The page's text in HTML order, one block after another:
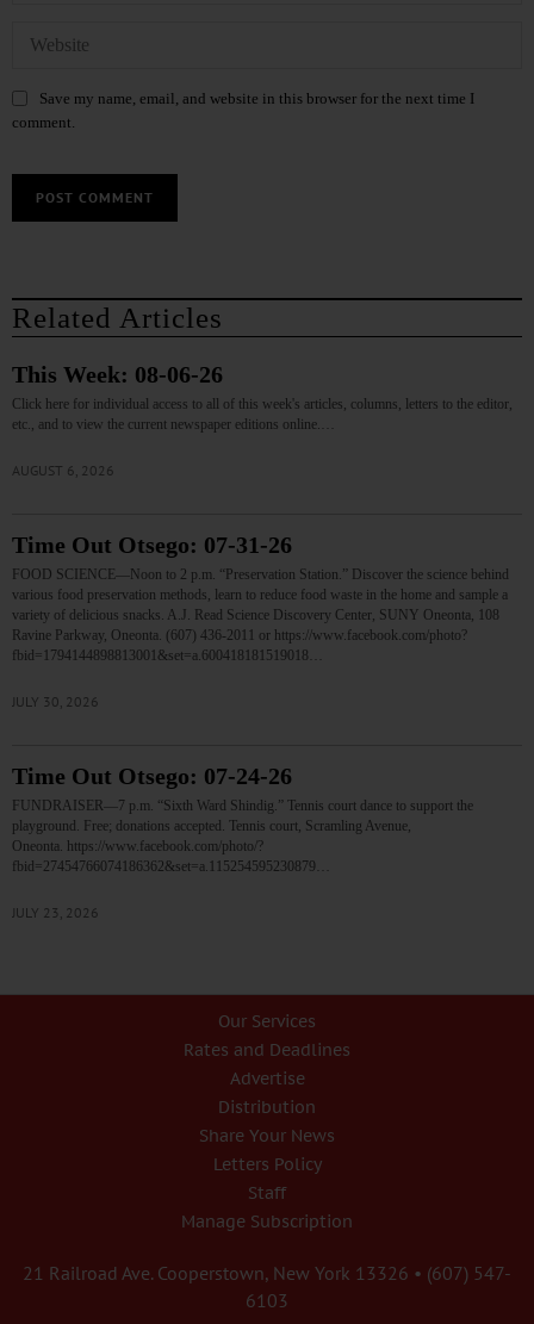
Save my name, email, and website in this browser for the next time I
comment.
Related Articles
This Week: 08-06-26
Click here for individual access to all of this week's articles, columns, letters to the editor,
etc., and to view the current newspaper editions online.…
AUGUST 6, 2026
Time Out Otsego: 07-31-26
FOOD SCIENCE—Noon to 2 p.m. “Preservation Station.” Discover the science behind
various food preservation methods, learn to reduce food waste in the home and sample a
variety of delicious snacks. A.J. Read Science Discovery Center, SUNY Oneonta, 108
Ravine Parkway, Oneonta. (607) 436-2011 or https://www.facebook.com/photo?
fbid=1794144898813001&set=a.600418181519018…
JULY 30, 2026
Time Out Otsego: 07-24-26
FUNDRAISER—7 p.m. “Sixth Ward Shindig.” Tennis court dance to support the
playground. Free; donations accepted. Tennis court, Scramling Avenue,
Oneonta. https://www.facebook.com/photo/?
fbid=27454766074186362&set=a.115254595230879…
JULY 23, 2026
Our Services
Rates and Deadlines
Advertise
Distribution
Share Your News
Letters Policy
Staff
Manage Subscription
21 Railroad Ave. Cooperstown, New York 13326 • (607) 547-
6103